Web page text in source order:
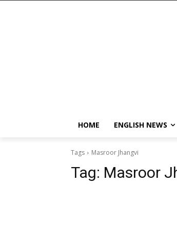
HOME ENGLISH NEWS
Tags Masroor Jhangvi
Tag: Masroor